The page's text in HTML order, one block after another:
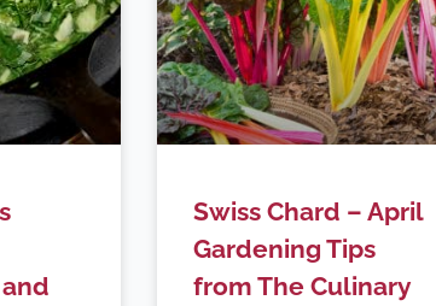
Swiss Chard – April
Gardening Tips
from The Culinary